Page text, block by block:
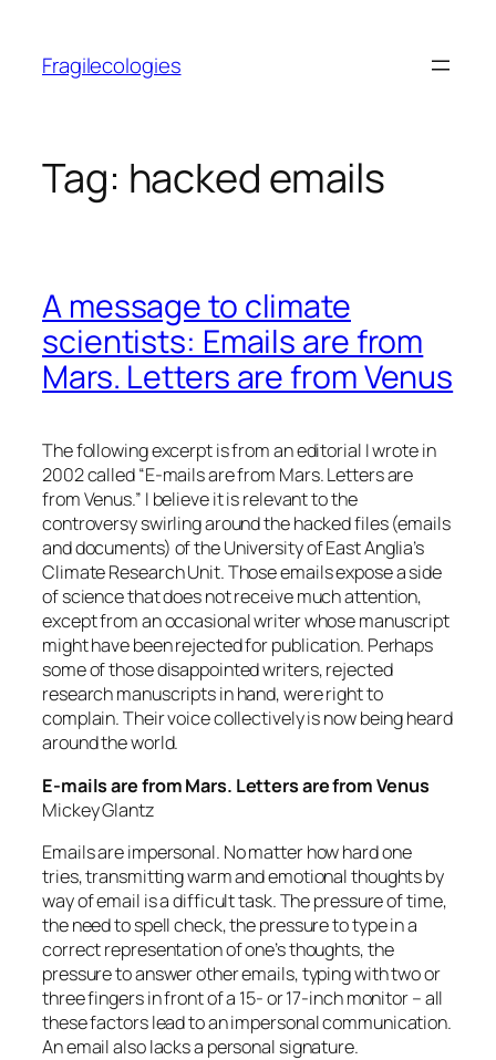
content
Fragilecologies
Tag: hacked emails
A message to climate
scientists: Emails are from
Mars. Letters are from Venus
The following excerpt is from an editorial I wrote in
2002 called “E-mails are from Mars. Letters are
from Venus.” I believe it is relevant to the
controversy swirling around the hacked files (emails
and documents) of the University of East Anglia’s
Climate Research Unit. Those emails expose a side
of science that does not receive much attention,
except from an occasional writer whose manuscript
might have been rejected for publication. Perhaps
some of those disappointed writers, rejected
research manuscripts in hand, were right to
complain. Their voice collectively is now being heard
around the world.
E-mails are from Mars. Letters are from Venus
Mickey Glantz
Emails are impersonal. No matter how hard one
tries, transmitting warm and emotional thoughts by
way of email is a difficult task. The pressure of time,
the need to spell check, the pressure to type in a
correct representation of one’s thoughts, the
pressure to answer other emails, typing with two or
three fingers in front of a 15- or 17-inch monitor – all
these factors lead to an impersonal communication.
An email also lacks a personal signature.